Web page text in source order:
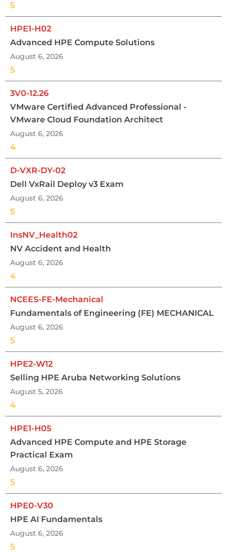
5
HPE1-H02
Advanced HPE Compute Solutions
August 6, 2026
5
3V0-12.26
VMware Certified Advanced Professional -
VMware Cloud Foundation Architect
August 6, 2026
4
D-VXR-DY-02
Dell VxRail Deploy v3 Exam
August 6, 2026
5
InsNV_Health02
NV Accident and Health
August 6, 2026
4
NCEES-FE-Mechanical
Fundamentals of Engineering (FE) MECHANICAL
August 6, 2026
5
HPE2-W12
Selling HPE Aruba Networking Solutions
August 5, 2026
4
HPE1-H05
Advanced HPE Compute and HPE Storage
Practical Exam
August 6, 2026
5
HPE0-V30
HPE AI Fundamentals
August 6, 2026
5